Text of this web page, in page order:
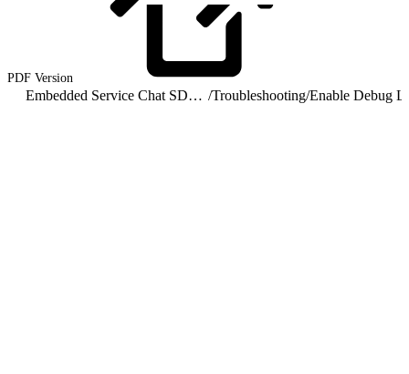
PDF Version
Embedded Service Chat SDK for Android Developer Guide /Troubleshooting/